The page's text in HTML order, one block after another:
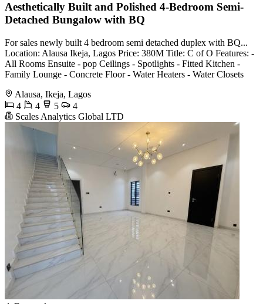
Aesthetically Built and Polished 4-Bedroom Semi-
Detached Bungalow with BQ
For sales newly built 4 bedroom semi detached duplex with BQ...
Location: Alausa Ikeja, Lagos Price: 380M Title: C of O Features: -
All Rooms Ensuite - pop Ceilings - Spotlights - Fitted Kitchen -
Family Lounge - Concrete Floor - Water Heaters - Water Closets
Alausa, Ikeja, Lagos
4
4 5
4
Scales Analytics Global LTD